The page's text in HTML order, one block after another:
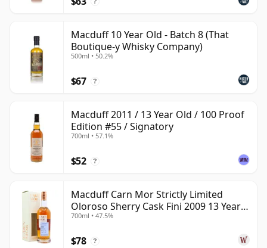
Macduff 10 Year Old - Batch 8 (That
Boutique-y Whisky Company)
500ml • 50.2%
$67 ?
Macduff 2011 / 13 Year Old / 100 Proof
Edition #55 / Signatory
700ml • 57.1%
$52 ?
Macduff Carn Mor Strictly Limited
Oloroso Sherry Cask Fini 2009 13 Year
Old
700ml • 47.5%
$78 ?